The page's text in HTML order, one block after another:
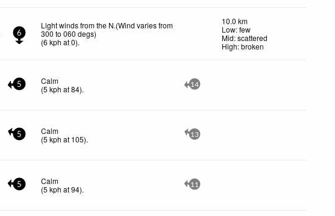
6
Light winds from the N.(Wind varies from
300 to 060 degs)
(6 kph at 0).
10.0 km
Low: few
Mid: scattered
High: broken
5
Calm
(5 kph at 84). 14
5
Calm
(5 kph at 105). 13
5
Calm
(5 kph at 94). 11